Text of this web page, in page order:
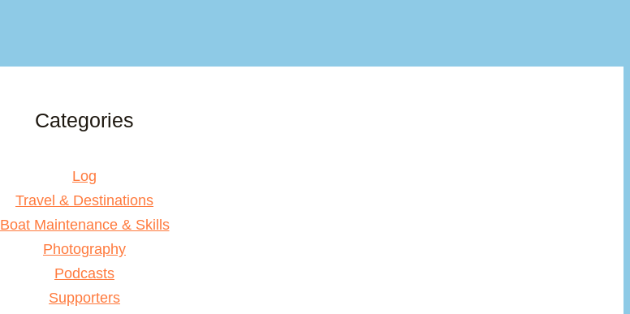
Categories
Log
Travel & Destinations
Boat Maintenance & Skills
Photography
Podcasts
Supporters